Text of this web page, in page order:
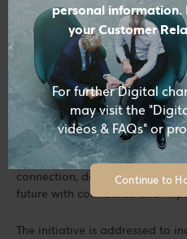
Via the Generation Forward
become part of a private circle
connection, designed to equip
future with confidence and
The initiative is addressed to
personal
your Customer
For further Digital
may visit the
videos & FAQs" or
Continue to